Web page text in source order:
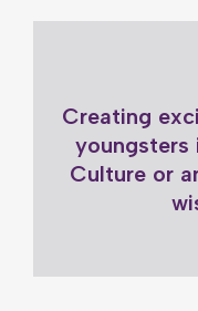
Creating
youngsters
Culture or